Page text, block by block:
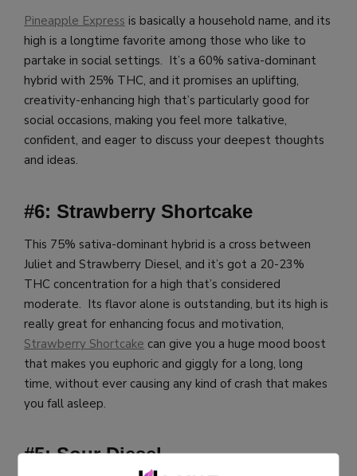
Pineapple Express is basically a household name, and its
high is a longtime favorite among those who like to
partake in social settings. It’s a 60% sativa-dominant
hybrid with 25% THC, and it promises an uplifting,
creativity-enhancing high that’s particularly good for
social occasions, making you feel more talkative,
confident, and eager to discuss your deepest thoughts
and ideas.
#6: Strawberry Shortcake
This 75% sativa-dominant hybrid is a cross between
Juliet and Strawberry Diesel, and it’s got a 20-23%
THC concentration for a high that’s considered
moderate. Its flavor alone is outstanding, but its high is
really great for enhancing focus and motivation,
Strawberry Shortcake can give you a huge mood boost
that makes you euphoric and giggly for a long, long
time, without ever causing any kind of crash that makes
you fall asleep.
#5: Sour Diesel